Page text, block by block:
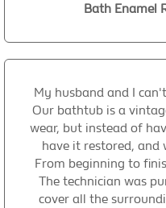
Bath Enamel
My husband and I
Our bathtub is a
wear, but instead of
have it restored, and
From beginning to
The technician was
cover all the